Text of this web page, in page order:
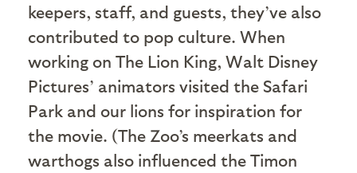
keepers, staff, and guests, they’ve also
contributed to pop culture. When
working on The Lion King, Walt Disney
Pictures’ animators visited the Safari
Park and our lions for inspiration for
the movie. (The Zoo’s meerkats and
warthogs also influenced the Timon